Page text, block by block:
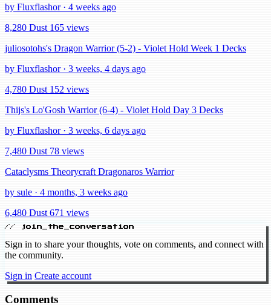
by Fluxflashor · 4 weeks ago
8,280 Dust 165 views
juliosotohs's Dragon Warrior (5-2) - Violet Hold Week 1 Decks
by Fluxflashor · 3 weeks, 4 days ago
4,780 Dust 152 views
Thijs's Lo'Gosh Warrior (6-4) - Violet Hold Day 3 Decks
by Fluxflashor · 3 weeks, 6 days ago
7,480 Dust 78 views
Cataclysms Theorycraft Dragonaros Warrior
by sule · 4 months, 3 weeks ago
6,480 Dust 671 views
// join_the_conversation
Sign in to share your thoughts, vote on comments, and connect with
the community.
Sign in Create account
Comments